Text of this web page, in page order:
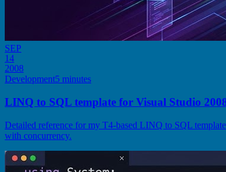
SEP
14
2008
Development5 minutes
LINQ to SQL template for Visual Studio
Detailed reference for my T4-based LINQ to SQL
with concurrency.